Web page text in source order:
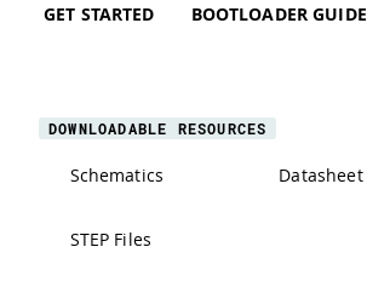
GET STARTED
BOOTLOADER GUIDE
DOWNLOADABLE RESOURCES
Schematics Datasheet
STEP Files